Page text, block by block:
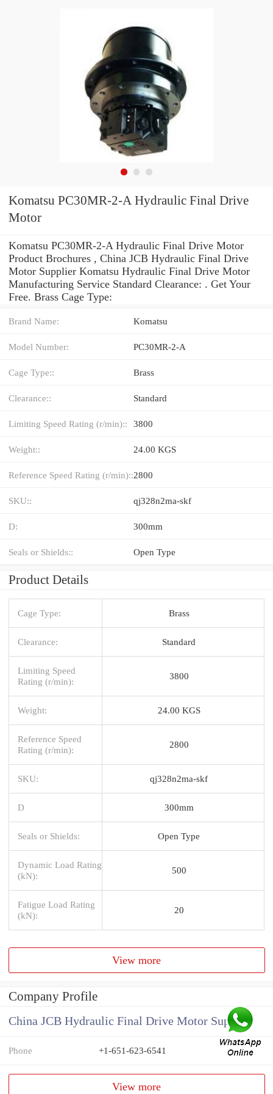
Komatsu PC30MR-2-A Hydraulic Final Drive
Motor
Komatsu PC30MR-2-A Hydraulic Final Drive Motor
Product Brochures , China JCB Hydraulic Final Drive
Motor Supplier Komatsu Hydraulic Final Drive Motor
Manufacturing Service Standard Clearance: . Get Your
Free. Brass Cage Type:
Brand Name: Komatsu
Model Number: PC30MR-2-A
Cage Type:: Brass
Clearance:: Standard
Limiting Speed Rating (r/min):: 3800
Weight:: 24.00 KGS
Reference Speed Rating (r/min)::2800
SKU:: qj328n2ma-skf
D: 300mm
Seals or Shields:: Open Type
Product Details
Cage Type: Brass
Clearance: Standard
Limiting Speed
Rating (r/min):
3800
Weight: 24.00 KGS
Reference Speed
Rating (r/min):
2800
SKU: qj328n2ma-skf
D 300mm
Seals or Shields: Open Type
Dynamic Load Rating
(kN):
500
Fatigue Load Rating
(kN):
20
View more
Company Profile
China JCB Hydraulic Final Drive Motor Supplier
Phone +1-651-623-6541
View more